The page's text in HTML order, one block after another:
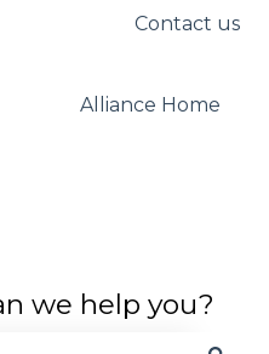
Contact us
Alliance Home
we help you?